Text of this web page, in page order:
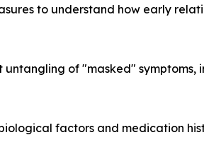
to understand how early
untangling of "masked"
factors and medication